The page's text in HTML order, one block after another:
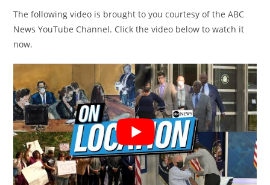
The following video is brought to you courtesy of the ABC
News YouTube Channel. Click the video below to watch it
now.